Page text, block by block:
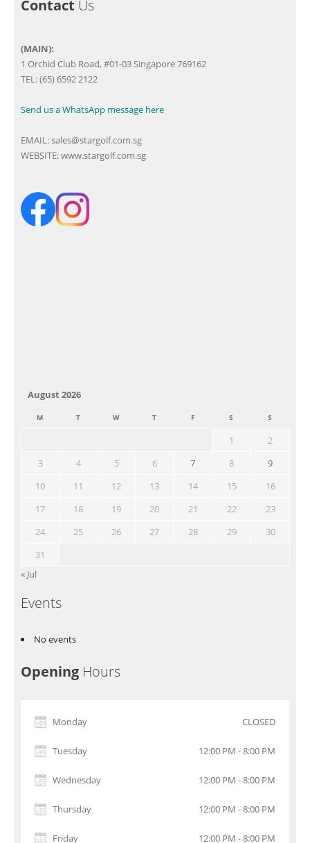
Contact Us
(MAIN):
1 Orchid Club Road, #01-03 Singapore 769162
TEL: (65) 6592 2122
Send us a WhatsApp message here
EMAIL:sales@stargolf.com.sg
WEBSITE:www.stargolf.com.sg
August 2026
M T W T F S S
1
2
3
4 5 6 7 8
9
10
11 12 13 14 15
16
17
18 19 20 21 22
23
24
25 26 27 28 29
30
31
« Jul
Events
No events
Opening Hours
Monday CLOSED
Tuesday 12:00 PM - 8:00 PM
Wednesday 12:00 PM - 8:00 PM
Thursday 12:00 PM - 8:00 PM
Friday 12:00 PM - 8:00 PM